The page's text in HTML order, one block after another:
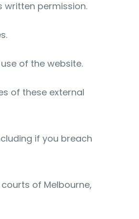
written permission.
of the website.
of these external
if you breach
of Melbourne,